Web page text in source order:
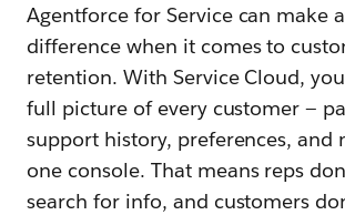
Agentforce for Service can make
difference when it comes to
retention. With Service Cloud,
full picture of every customer —
support history, preferences, and
one console. That means reps
search for info, and customers